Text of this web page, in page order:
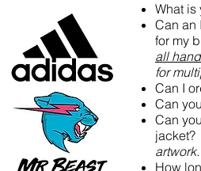
What is
Can an
for my
all
for
Can I
Can
Can
jacket?
artwork.
How